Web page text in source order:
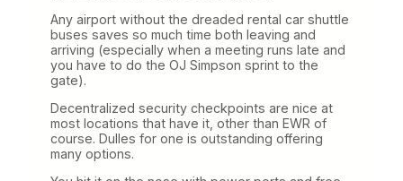
Any airport without the dreaded rental car shuttle
buses saves so much time both leaving and
arriving (especially when a meeting runs late and
you have to do the OJ Simpson sprint to the
gate).
Decentralized security checkpoints are nice at
most locations that have it, other than EWR of
course. Dulles for one is outstanding offering
many options.